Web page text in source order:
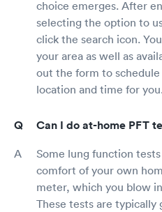
choice emerges. After
selecting the option to
click the search icon.
your area as well as
out the form to
location and time for
Can I do at-home PFT
Some lung function
comfort of your own
meter, which you blow
These tests are typically